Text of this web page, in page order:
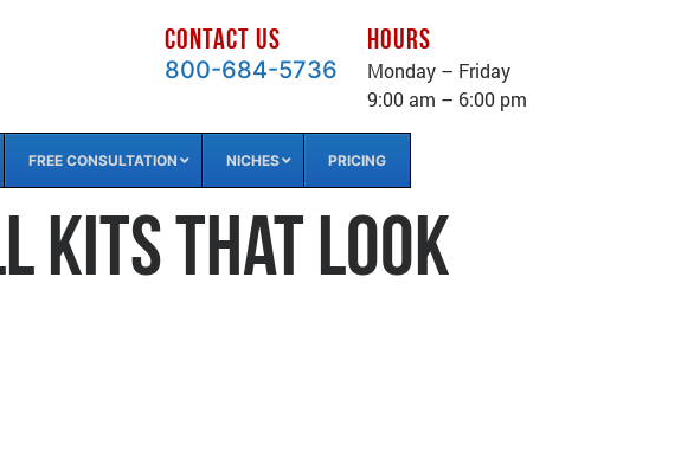
CONTACT US
800-684-5736
HOURS
Monday – Friday
9:00 am – 6:00 pm
FREE CONSULTATION NICHES PRICING
Kits That Look